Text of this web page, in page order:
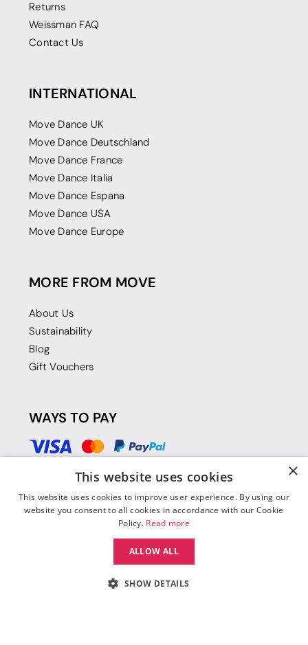
Returns
Weissman FAQ
Contact Us
INTERNATIONAL
Move Dance UK
Move Dance Deutschland
Move Dance France
Move Dance Italia
Move Dance Espana
Move Dance USA
Move Dance Europe
MORE FROM MOVE
About Us
Sustainability
Blog
Gift Vouchers
WAYS TO PAY
×
This website uses cookies
This website uses cookies to improve user experience. By using our
website you consent to all cookies in accordance with our Cookie
Policy. Read more
ALLOW ALL
SHOW DETAILS